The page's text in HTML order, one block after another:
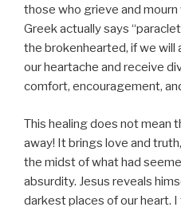
those who grieve and
Greek actually says
the brokenhearted, if we will
our heartache and receive
comfort, encouragement,
This healing does not mean
away! It brings love and
the midst of what had
absurdity. Jesus reveals
darkest places of our heart.